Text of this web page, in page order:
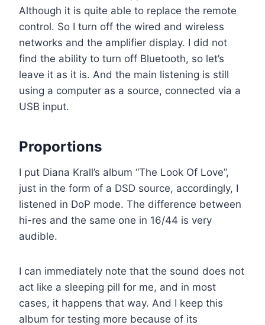
Although it is quite able to replace the remote
control. So I turn off the wired and wireless
networks and the amplifier display. I did not
find the ability to turn off Bluetooth, so let’s
leave it as it is. And the main listening is still
using a computer as a source, connected via a
USB input.
Proportions
I put Diana Krall’s album “The Look Of Love”,
just in the form of a DSD source, accordingly, I
listened in DoP mode. The difference between
hi-res and the same one in 16/44 is very
audible.
I can immediately note that the sound does not
act like a sleeping pill for me, and in most
cases, it happens that way. And I keep this
album for testing more because of its